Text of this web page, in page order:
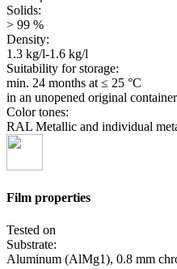
Solids:
> 99 %
Density:
1.3 kg/l-1.6 kg/l
Suitability for storage:
min. 24 months at ≤ 25 °C
in an unopened original container
Color tones:
RAL Metallic and individual
Film properties
Tested on
Substrate:
Aluminum (AlMg1), 0.8 mm